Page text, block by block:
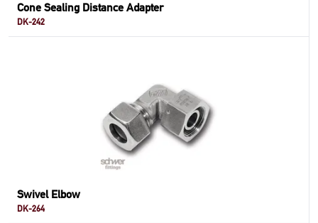
Cone Sealing Distance Adapter
DK-242
Swivel Elbow
DK-264